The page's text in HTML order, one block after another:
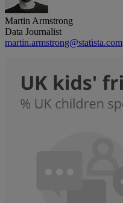
Martin Armstrong
Data Journalist
martin.armstrong@statista.com